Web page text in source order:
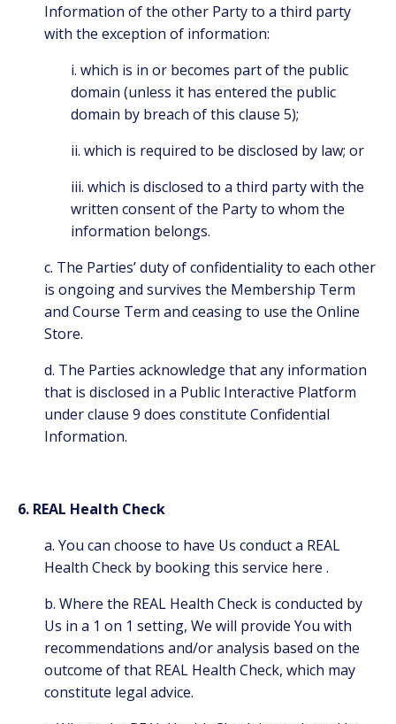
Information of the other Party to a third party
with the exception of information:
i. which is in or becomes part of the public
domain (unless it has entered the public
domain by breach of this clause 5);
ii. which is required to be disclosed by law; or
iii. which is disclosed to a third party with the
written consent of the Party to whom the
information belongs.
c. The Parties’ duty of confidentiality to each other
is ongoing and survives the Membership Term
and Course Term and ceasing to use the Online
Store.
d. The Parties acknowledge that any information
that is disclosed in a Public Interactive Platform
under clause 9 does constitute Confidential
Information.
6. REAL Health Check
a. You can choose to have Us conduct a REAL
Health Check by booking this service here .
b. Where the REAL Health Check is conducted by
Us in a 1 on 1 setting, We will provide You with
recommendations and/or analysis based on the
outcome of that REAL Health Check, which may
constitute legal advice.